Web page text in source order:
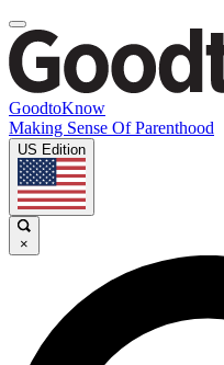
GoodtoKnow
Making Sense Of Parenthood
US Edition
×